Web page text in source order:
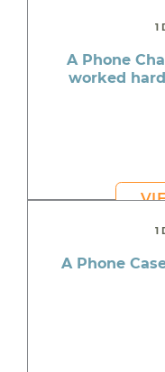
1
A Phone
worked
1
A Phone